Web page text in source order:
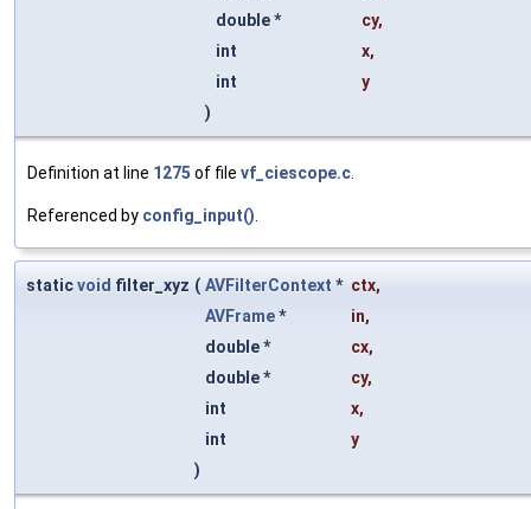
double *
cy,
int
x,
int
y
)
Definition at line 1275 of file vf_ciescope.c
Referenced by config_input()
staticvoid filter_xyz ( AVFilterContext * ctx,
AVFrame* in,
double *
cx,
double *
cy,
int
x,
int
y
)